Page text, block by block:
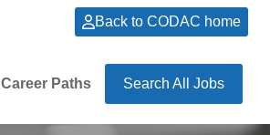
Back to CODAC home
Career Paths Search All Jobs